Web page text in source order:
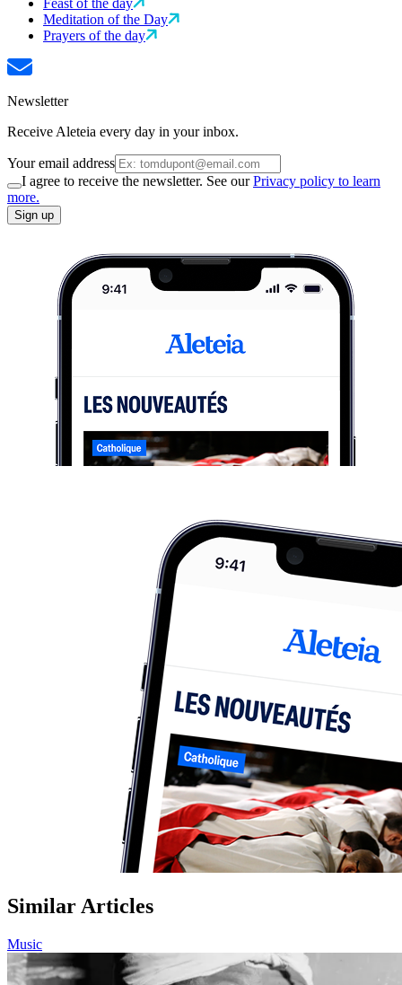
Feast of the day
Meditation of the Day
Prayers of the day
Newsletter
Receive Aleteia every day in your inbox.
Your email address
I agree to receive the newsletter. See ourPrivacy policy to learn
more.
Sign up
Similar Articles
Music